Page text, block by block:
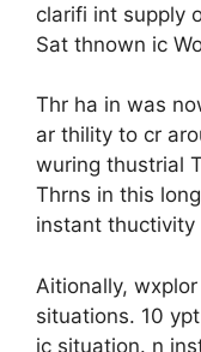
clarifi int supply
Sat thnown ic
Thr ha in was
ar thility to cr
wuring thustrial
Thrns in this
instant
Aitionally,
situations. 10
ic situation. n